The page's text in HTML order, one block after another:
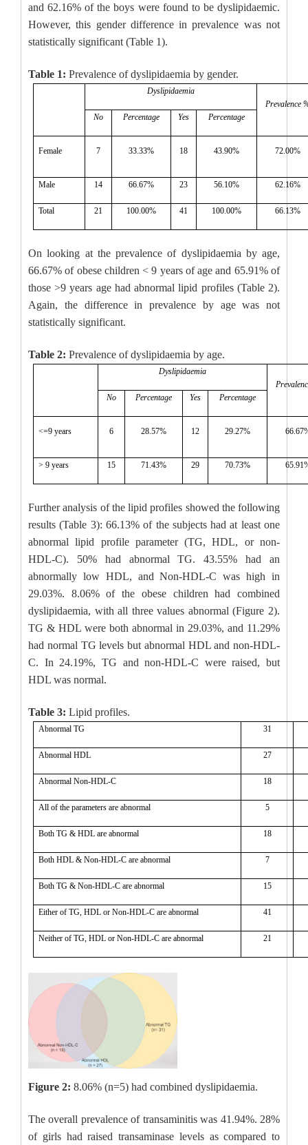
and 62.16% of the boys were found to be dyslipidaemic.
However, this gender difference in prevalence was not
statistically significant (Table 1).
Table 1: Prevalence of dyslipidaemia by gender.
Dyslipidaemia
Prevalence
No
Percentage Yes Percentage
Female 7 33.33% 18 43.90% 72.00%
Male 14 66.67% 23 56.10% 62.16%
Total 21 100.00% 41 100.00% 66.13%
On looking at the prevalence of dyslipidaemia by age,
66.67% of obese children < 9 years of age and 65.91% of
those >9 years age had abnormal lipid profiles (Table 2).
Again, the difference in prevalence by age was not
statistically significant.
Table 2: Prevalence of dyslipidaemia by age.
Dyslipidaemia
No
Percentage Yes Percentage
<=9 years 6 28.57% 12 29.27%
> 9 years 15 71.43% 29 70.73%
Further analysis of the lipid profiles showed the following
results (Table 3): 66.13% of the subjects had at least one
abnormal lipid profile parameter (TG, HDL, or non-
HDL-C). 50% had abnormal TG. 43.55% had an
abnormally low HDL, and Non-HDL-C was high in
29.03%. 8.06% of the obese children had combined
dyslipidaemia, with all three values abnormal (Figure 2).
TG & HDL were both abnormal in 29.03%, and 11.29%
had normal TG levels but abnormal HDL and non-HDL-
C. In 24.19%, TG and non-HDL-C were raised, but
HDL was normal.
Table 3: Lipid profiles.
Abnormal TG 31
Abnormal HDL 27
Abnormal Non-HDL-C 18
All of the parameters are abnormal 5
Both TG & HDL are abnormal 18
Both HDL & Non-HDL-C are abnormal 7
Both TG & Non-HDL-C are abnormal 15
Either of TG, HDL or Non-HDL-C are abnormal 41
Neither of TG, HDL or Non-HDL-C are abnormal 21
Figure 2: 8.06% (n=5) had combined dyslipidaemia.
The overall prevalence of transaminitis was 41.94%. 28%
of girls had raised transaminase levels as compared to